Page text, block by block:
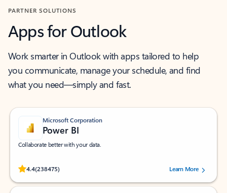
PARTNER SOLUTIONS
Apps for Outlook
Work smarter in Outlook with apps tailored to help
you communicate, manage your schedule, and find
what you need—simply and fast.
Microsoft Corporation
Power BI
Collaborate better with your data.
4.4(238475)
Rated (#=ratingAverage#) stars out of 5 stars, by 238475 users.
Learn More